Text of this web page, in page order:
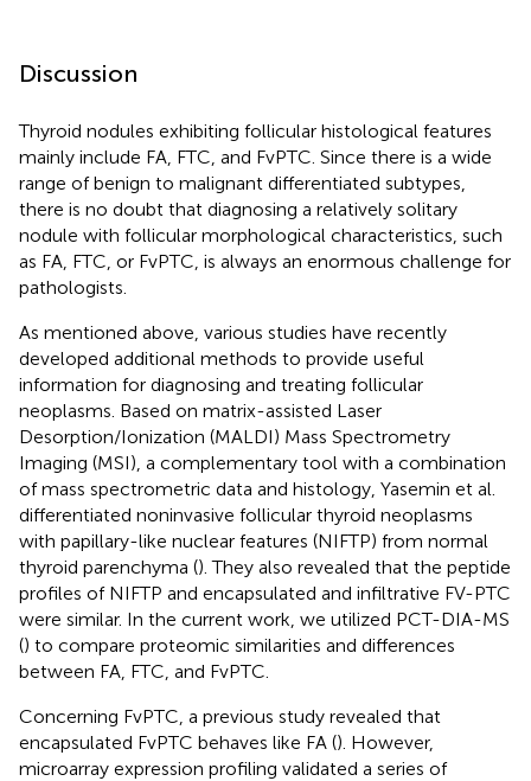
Discussion
Thyroid nodules exhibiting follicular histological features
mainly include FA, FTC, and FvPTC. Since there is a wide
range of benign to malignant differentiated subtypes,
there is no doubt that diagnosing a relatively solitary
nodule with follicular morphological characteristics, such
as FA, FTC, or FvPTC, is always an enormous challenge for
pathologists.
As mentioned above, various studies have recently
developed additional methods to provide useful
information for diagnosing and treating follicular
neoplasms. Based on matrix-assisted Laser
Desorption/Ionization (MALDI) Mass Spectrometry
Imaging (MSI), a complementary tool with a combination
of mass spectrometric data and histology, Yasemin et al.
differentiated noninvasive follicular thyroid neoplasms
with papillary-like nuclear features (NIFTP) from normal
thyroid parenchyma (). They also revealed that the peptide
profiles of NIFTP and encapsulated and infiltrative FV-PTC
were similar. In the current work, we utilized PCT-DIA-MS
() to compare proteomic similarities and differences
between FA, FTC, and FvPTC.
Concerning FvPTC, a previous study revealed that
encapsulated FvPTC behaves like FA (). However,
microarray expression profiling validated a series of